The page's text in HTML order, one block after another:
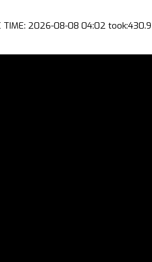
TIME: 2026-08-08 04:02